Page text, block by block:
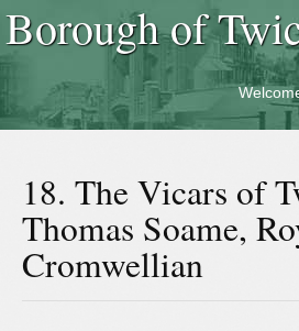
Borough of
18. The Vicars of
Thomas Soame,
Cromwellian